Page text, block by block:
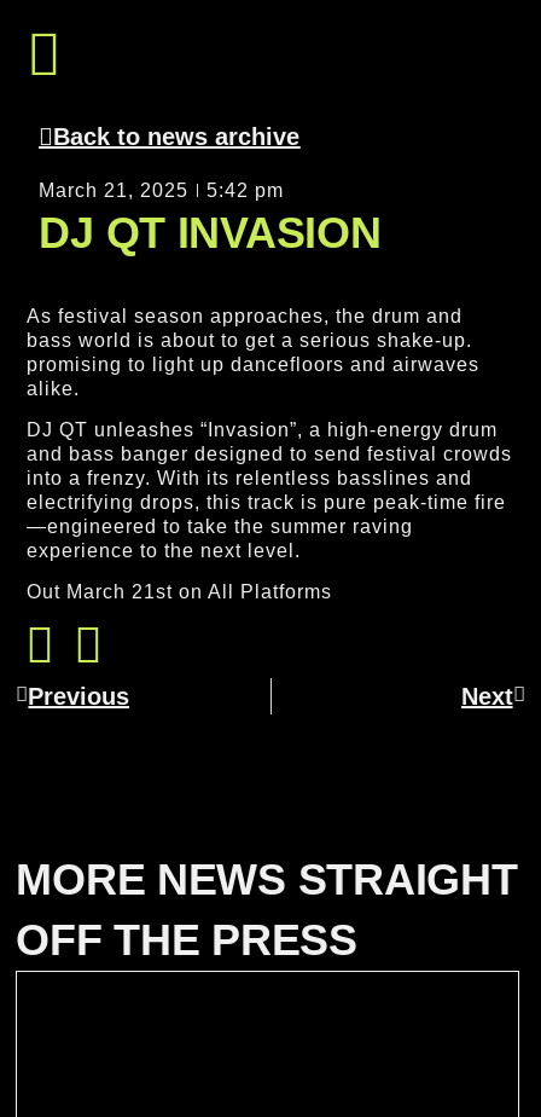
Back to news archive
March 21, 2025 5:42 pm
DJ QT INVASION
As festival season approaches, the drum and
bass world is about to get a serious shake-up.
promising to light up dancefloors and airwaves
alike.
DJ QT unleashes “Invasion”, a high-energy drum
and bass banger designed to send festival crowds
into a frenzy. With its relentless basslines and
electrifying drops, this track is pure peak-time fire
—engineered to take the summer raving
experience to the next level.
Out March 21st on All Platforms
Previous Next
MORE NEWS STRAIGHT
OFF THE PRESS